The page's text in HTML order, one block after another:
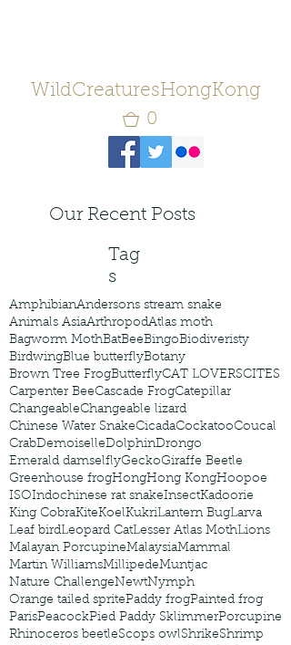
WildCreaturesHongKong
0
Our Recent Posts
Tag
s
AmphibianAndersons stream snake
Animals AsiaArthropodAtlas moth
Bagworm MothBatBeeBingoBiodiveristy
BirdwingBlue butterflyBotany
Brown Tree FrogButterflyCAT LOVERSCITES
Carpenter BeeCascade FrogCatepillar
ChangeableChangeable lizard
Chinese Water SnakeCicadaCockatooCoucal
CrabDemoiselleDolphinDrongo
Emerald damselflyGeckoGiraffe Beetle
Greenhouse frogHongHong KongHoopoe
ISOIndochinese rat snakeInsectKadoorie
King CobraKiteKoelKukriLantern BugLarva
Leaf birdLeopard CatLesser Atlas MothLions
Malayan PorcupineMalaysiaMammal
Martin WilliamsMillipedeMuntjac
Nature ChallengeNewtNymph
Orange tailed spritePaddy frogPainted frog
ParisPeacockPied Paddy SklimmerPorcupine
Rhinoceros beetleScops owlShrikeShrimp